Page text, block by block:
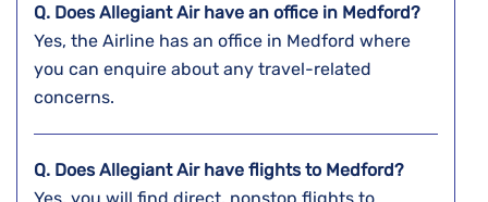
Q. Does Allegiant Air have an office in Medford?
Yes, the Airline has an office in Medford where
you can enquire about any travel-related
concerns.
Q. Does Allegiant Air have flights to Medford?